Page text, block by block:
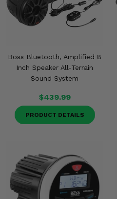
Boss Bluetooth, Amplified 8
Inch Speaker All-Terrain
Sound System
$439.99
PRODUCT DETAILS